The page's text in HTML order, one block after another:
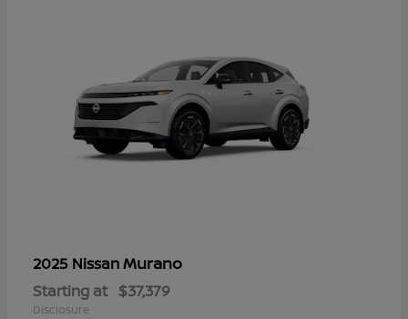
2025 NissanMurano
Starting at $37,379
Disclosure